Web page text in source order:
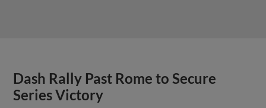
Dash Rally Past Rome to Secure
Series Victory